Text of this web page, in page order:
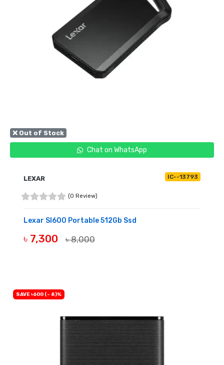
❌ Out of Stock
Chat on WhatsApp
LEXAR IC--13793
(0 Review)
Lexar Sl600 Portable 512Gb Ssd
৳ 7,300 ৳ 8,000
SAVE ৳600 (- 8)%